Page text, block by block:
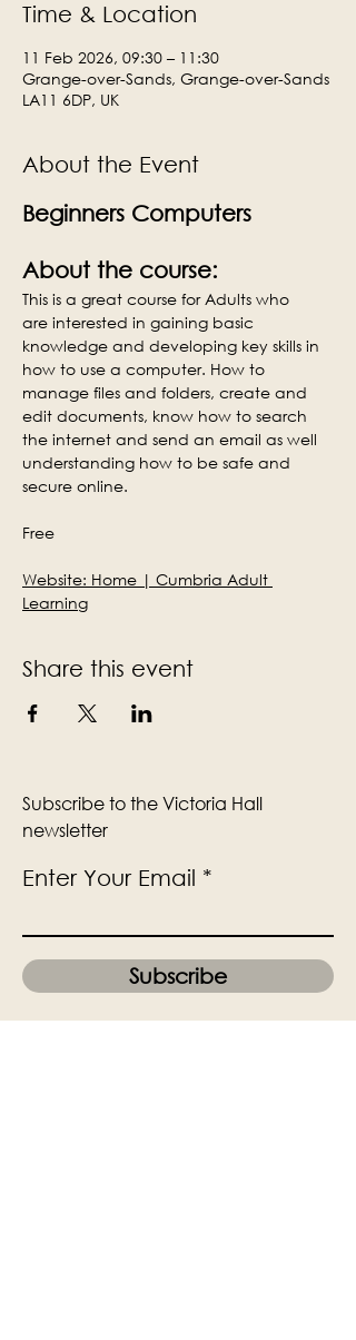
Time & Location
11 Feb 2026, 09:30 – 11:30
Grange-over-Sands, Grange-over-Sands
LA11 6DP, UK
About the Event
Beginners Computers
About the course:
This is a great course for Adults who
are interested in gaining basic
knowledge and developing key skills in
how to use a computer. How to
manage files and folders, create and
edit documents, know how to search
the internet and send an email as well
understanding how to be safe and
secure online.
Free
Website: Home | Cumbria Adult
Learning
Share this event
Subscribe to the Victoria Hall
newsletter
Enter Your Email
Subscribe